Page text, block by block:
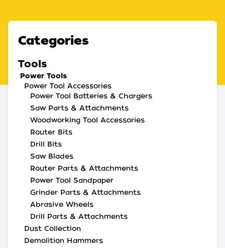
Categories
Tools
Power Tools
Power Tool Accessories
Power Tool Batteries & Chargers
Saw Parts & Attachments
Woodworking Tool Accessories
Router Bits
Drill Bits
Saw Blades
Router Parts & Attachments
Power Tool Sandpaper
Grinder Parts & Attachments
Abrasive Wheels
Drill Parts & Attachments
Dust Collection
Demolition Hammers